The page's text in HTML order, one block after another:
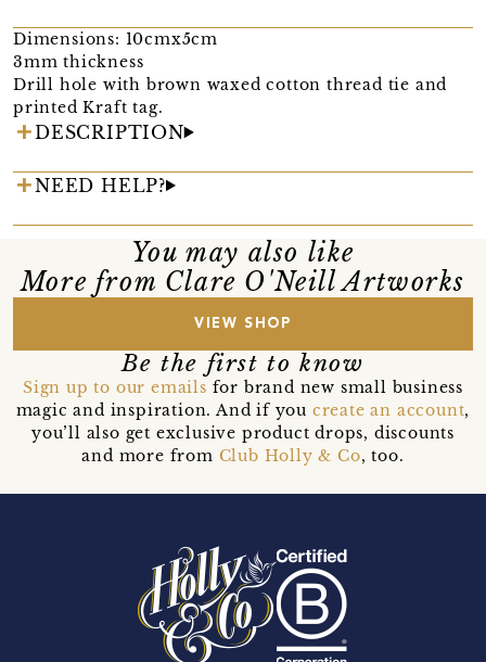
Dimensions: 10cmx5cm
3mm thickness
Drill hole with brown waxed cotton thread tie and
printed Kraft tag.
DESCRIPTION
NEED HELP?
You may also like
More from Clare O'Neill Artworks
VIEW SHOP
Be the first to know
Sign up to our emails for brand new small business
magic and inspiration. And if you create an account,
you’ll also get exclusive product drops, discounts
and more from Club Holly & Co, too.